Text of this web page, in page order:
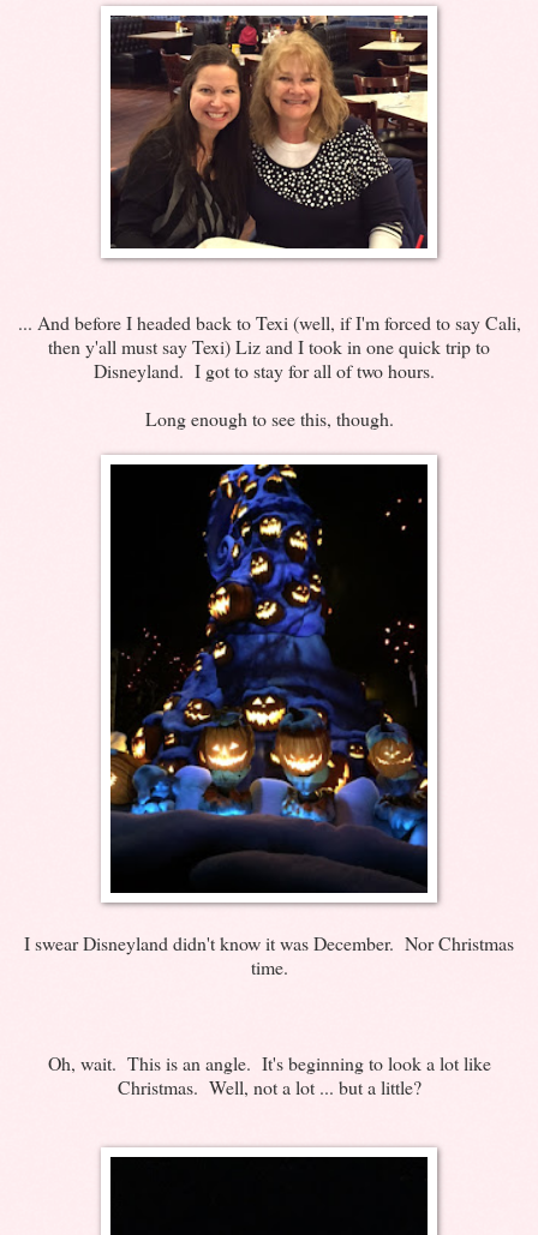
... And before I headed back to Texi (well, if I'm forced to say Cali,
then y'all must say Texi) Liz and I took in one quick trip to
Disneyland. I got to stay for all of two hours.
Long enough to see this, though.
I swear Disneyland didn't know it was December. Nor Christmas
time.
Oh, wait. This is an angle. It's beginning to look a lot like
Christmas. Well, not a lot ... but a little?